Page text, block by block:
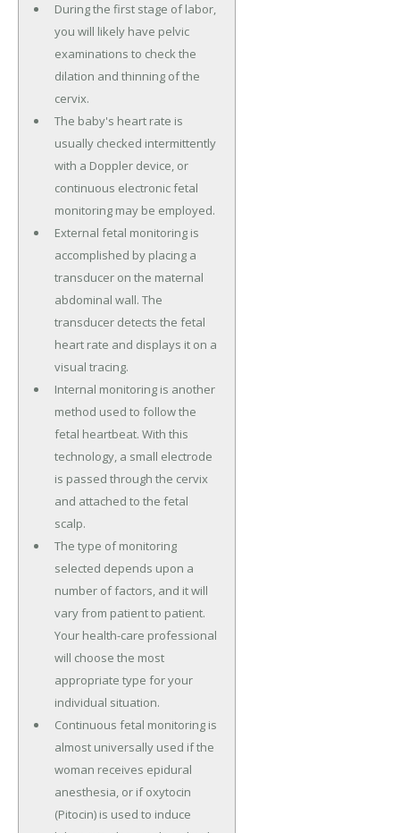
During the first stage of labor,
you will likely have pelvic
examinations to check the
dilation and thinning of the
cervix.
The baby's heart rate is
usually checked intermittently
with a Doppler device, or
continuous electronic fetal
monitoring may be employed.
External fetal monitoring is
accomplished by placing a
transducer on the maternal
abdominal wall. The
transducer detects the fetal
heart rate and displays it on a
visual tracing.
Internal monitoring is another
method used to follow the
fetal heartbeat. With this
technology, a small electrode
is passed through the cervix
and attached to the fetal
scalp.
The type of monitoring
selected depends upon a
number of factors, and it will
vary from patient to patient.
Your health-care professional
will choose the most
appropriate type for your
individual situation.
Continuous fetal monitoring is
almost universally used if the
woman receives epidural
anesthesia, or if oxytocin
(Pitocin) is used to induce